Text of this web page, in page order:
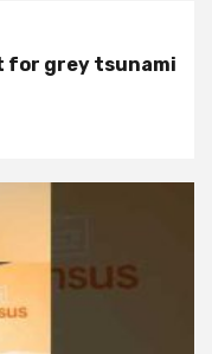
for grey tsunami